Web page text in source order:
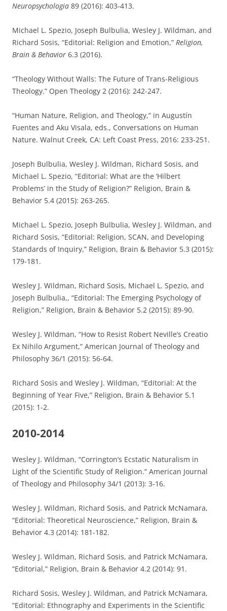
Neuropsychologia 89 (2016): 403-413.
Michael L. Spezio, Joseph Bulbulia, Wesley J. Wildman, and
Richard Sosis, “Editorial: Religion and Emotion,” Religion,
Brain & Behavior 6.3 (2016).
“Theology Without Walls: The Future of Trans-Religious
Theology.” Open Theology 2 (2016): 242-247.
“Human Nature, Religion, and Theology,” in Augustín
Fuentes and Aku Visala, eds., Conversations on Human
Nature. Walnut Creek, CA: Left Coast Press, 2016: 233-251.
Joseph Bulbulia, Wesley J. Wildman, Richard Sosis, and
Michael L. Spezio, “Editorial: What are the ‘Hilbert
Problems’ in the Study of Religion?” Religion, Brain &
Behavior 5.4 (2015): 263-265.
Michael L. Spezio, Joseph Bulbulia, Wesley J. Wildman, and
Richard Sosis, “Editorial: Religion, SCAN, and Developing
Standards of Inquiry,” Religion, Brain & Behavior 5.3 (2015):
179-181.
Wesley J. Wildman, Richard Sosis, Michael L. Spezio, and
Joseph Bulbulia,, “Editorial: The Emerging Psychology of
Religion,” Religion, Brain & Behavior 5.2 (2015): 89-90.
Wesley J. Wildman, “How to Resist Robert Neville’s Creatio
Ex Nihilo Argument,” American Journal of Theology and
Philosophy 36/1 (2015): 56-64.
Richard Sosis and Wesley J. Wildman, “Editorial: At the
Beginning of Year Five,” Religion, Brain & Behavior 5.1
(2015): 1-2.
2010-2014
Wesley J. Wildman, “Corrington’s Ecstatic Naturalism in
Light of the Scientific Study of Religion.” American Journal
of Theology and Philosophy 34/1 (2013): 3-16.
Wesley J. Wildman, Richard Sosis, and Patrick McNamara,
“Editorial: Theoretical Neuroscience,” Religion, Brain &
Behavior 4.3 (2014): 181-182.
Wesley J. Wildman, Richard Sosis, and Patrick McNamara,
“Editorial,” Religion, Brain & Behavior 4.2 (2014): 91.
Richard Sosis, Wesley J. Wildman, and Patrick McNamara,
“Editorial: Ethnography and Experiments in the Scientific